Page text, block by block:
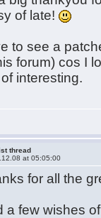
of late!
to see a
forum) cos I
interesting.
thread
at 05:05:00
for all the
a few wishes